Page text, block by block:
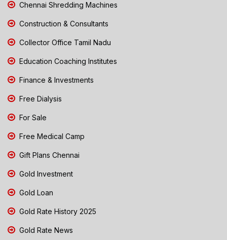
Chennai Shredding Machines
Construction & Consultants
Collector Office Tamil Nadu
Education Coaching Institutes
Finance & Investments
Free Dialysis
For Sale
Free Medical Camp
Gift Plans Chennai
Gold Investment
Gold Loan
Gold Rate History 2025
Gold Rate News